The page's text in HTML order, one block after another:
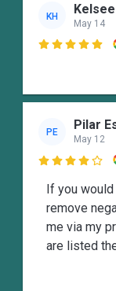
KH
May 14

PE Pilar
May 12

If you
remove
me via my
are listed